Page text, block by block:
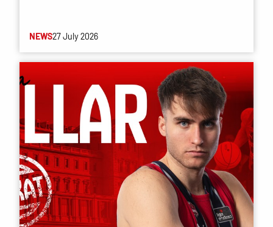
NEWS27 July 2026